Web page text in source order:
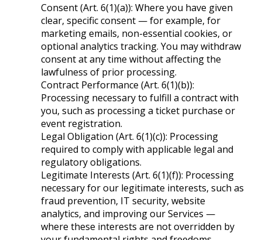
Consent (Art. 6(1)(a)): Where you have given
clear, specific consent — for example, for
marketing emails, non-essential cookies, or
optional analytics tracking. You may withdraw
consent at any time without affecting the
lawfulness of prior processing.
Contract Performance (Art. 6(1)(b)):
Processing necessary to fulfill a contract with
you, such as processing a ticket purchase or
event registration.
Legal Obligation (Art. 6(1)(c)): Processing
required to comply with applicable legal and
regulatory obligations.
Legitimate Interests (Art. 6(1)(f)): Processing
necessary for our legitimate interests, such as
fraud prevention, IT security, website
analytics, and improving our Services —
where these interests are not overridden by